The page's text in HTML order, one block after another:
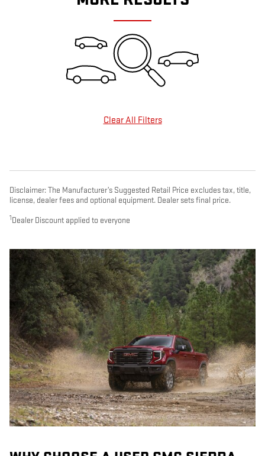
Clear All Filters
Disclaimer: The Manufacturer’s Suggested Retail Price excludes tax, title,
license, dealer fees and optional equipment. Dealer sets final price.
1 Dealer Discount applied to everyone